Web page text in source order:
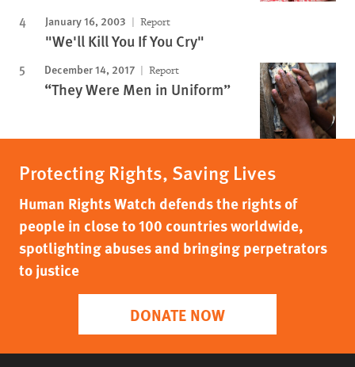
January 16, 2003 Report
"We'll Kill You If You Cry"
December 14, 2017 Report
“They Were Men in Uniform”
Protecting Rights, Saving Lives
Human Rights Watch defends the rights of
people in close to 100 countries worldwide,
spotlighting abuses and bringing perpetrators
to justice
DONATE NOW